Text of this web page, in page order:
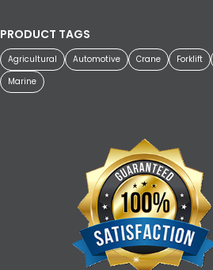
PRODUCT TAGS
Agricultural Automotive Crane Forklift
Marine